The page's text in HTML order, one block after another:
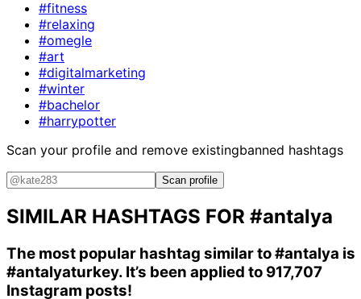
#fitness
#relaxing
#omegle
#art
#digitalmarketing
#winter
#bachelor
#harrypotter
Scan your profile and remove existingbanned hashtags
Scan profile
SIMILAR HASHTAGS FOR #antalya
The most popular hashtag similar to#antalya is
#antalyaturkey. It’s been applied to 917,707
Instagram posts!